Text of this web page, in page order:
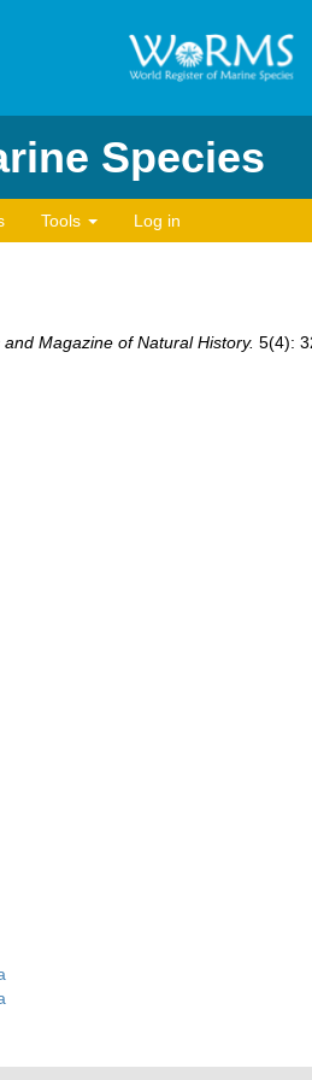
Species
Tools Log in
and Magazine of Natural History. 5(4):